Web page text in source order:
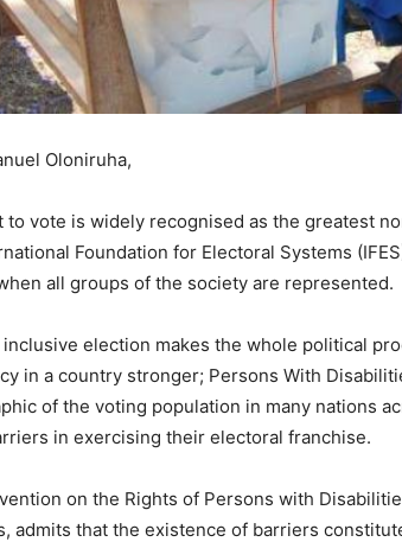
Oloniruha,
to vote is widely recognised as the greatest
Foundation for Electoral Systems
all groups of the society are represented.
inclusive election makes the whole political
in a country stronger; Persons With
of the voting population in many nations
in exercising their electoral franchise.
on the Rights of Persons with
admits that the existence of barriers